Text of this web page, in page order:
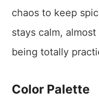
chaos to keep
stays calm,
being totally
Color Palette